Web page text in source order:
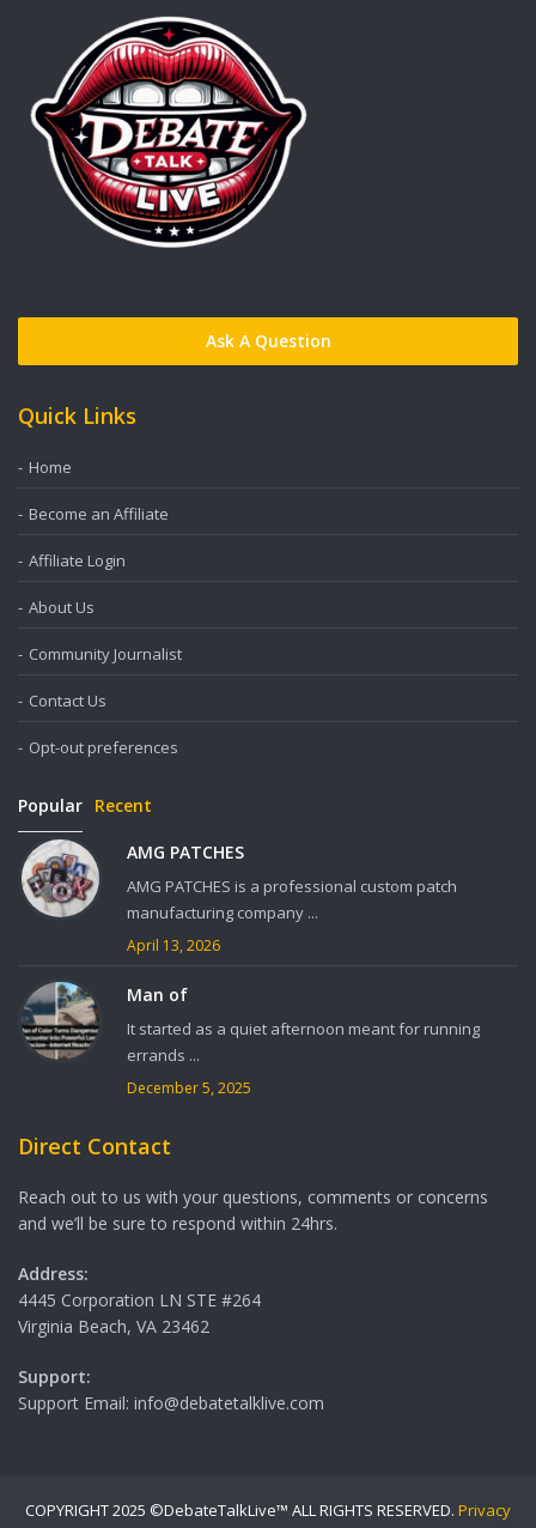
Ask A Question
Quick Links
Home
Become an Affiliate
Affiliate Login
About Us
Community Journalist
Contact Us
Opt-out preferences
Popular Recent
AMG PATCHES
AMG PATCHES is a professional custom patch
manufacturing company ...
April 13, 2026
Man of
It started as a quiet afternoon meant for running
errands ...
December 5, 2025
Direct Contact
Reach out to us with your questions, comments or concerns
and we’ll be sure to respond within 24hrs.
Address:
4445 Corporation LN STE #264
Virginia Beach, VA 23462
Support:
Support Email: info@debatetalklive.com
COPYRIGHT 2025 ©DebateTalkLive™ ALL RIGHTS RESERVED. Privacy